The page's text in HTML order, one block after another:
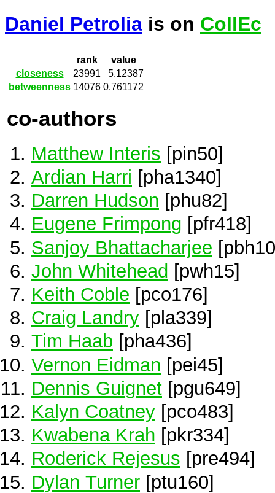
Daniel Petrolia is on CollEc
rank
value
closeness
23991
5.12387
betweenness 14076 0.761172
co-authors
Matthew Interis [pin50]
Ardian Harri [pha1340]
Darren Hudson [phu82]
Eugene Frimpong [pfr418]
Sanjoy Bhattacharjee
John Whitehead [pwh15]
Keith Coble [pco176]
Craig Landry [pla339]
Tim Haab [pha436]
Vernon Eidman [pei45]
Dennis Guignet [pgu649]
Kalyn Coatney [pco483]
Kwabena Krah [pkr334]
Roderick Rejesus [pre494]
Dylan Turner [ptu160]